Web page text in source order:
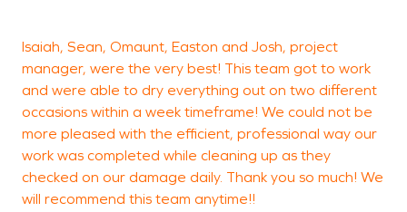
Isaiah, Sean, Omaunt, Easton and Josh, project
manager, were the very best! This team got to work
and were able to dry everything out on two different
occasions within a week timeframe! We could not be
more pleased with the efficient, professional way our
work was completed while cleaning up as they
checked on our damage daily. Thank you so much! We
will recommend this team anytime!!